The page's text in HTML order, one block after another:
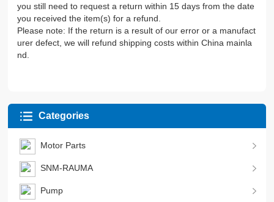
you still need to request a return within 15 days from the date
you received the item(s) for a refund.
Please note: If the return is a result of our error or a manufact
urer defect, we will refund shipping costs within China mainla
nd.
Categories
Motor Parts
SNM-RAUMA
Pump